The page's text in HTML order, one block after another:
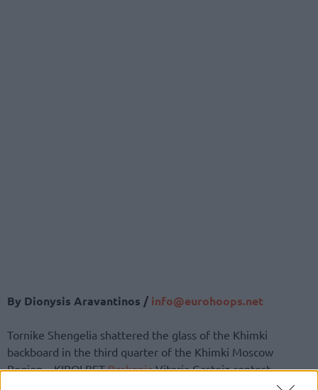
By Dionysis Aravantinos / info@eurohoops.net
Tornike Shengelia shattered the glass of the Khimki
backboard in the third quarter of the Khimki Moscow
Region – KIROLBETBaskoniaVitoria Gasteiz contest.